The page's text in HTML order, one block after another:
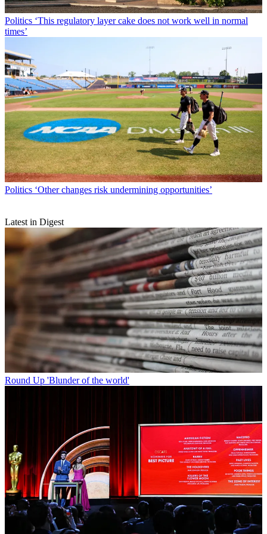
Politics ‘This regulatory layer cake does not work well in normal
times’
Politics ‘Other changes risk undermining opportunities’
Latest in Digest
Round Up 'Blunder of the world'